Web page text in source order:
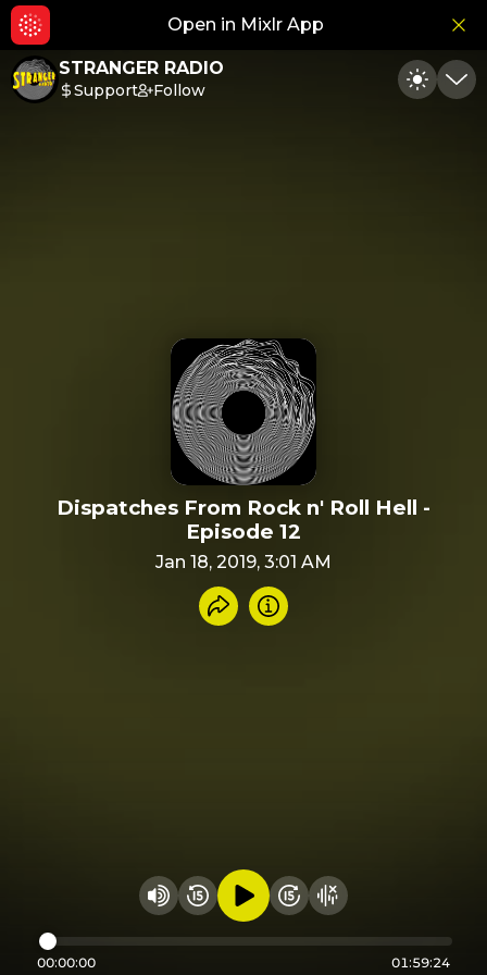
Open in Mixlr App
STRANGER RADIO
Support Follow Toggle
Dispatches From Rock n' Roll Hell -
Episode 12
Jan 18, 2019, 3:01 AM
Share recording
Info
Change volume
Rewind 15 seconds
Play audioFast Foward 15
Hide visualizer
00:00:00 01:59:24